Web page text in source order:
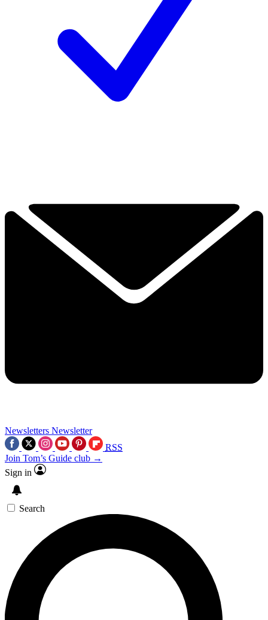
Newsletters Newsletter
RSS
Join Tom’s Guide club →
Sign in
Search